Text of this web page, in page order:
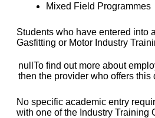
Mixed Field Programmes
Students who have entered into
Gasfitting or Motor Industry
nullTo find out more about
then the provider who offers this
No specific academic entry
with one of the Industry Training